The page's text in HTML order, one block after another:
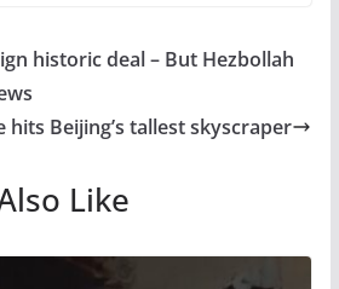
historic deal – But Hezbollah
hits Beijing’s tallest skyscraper
Like